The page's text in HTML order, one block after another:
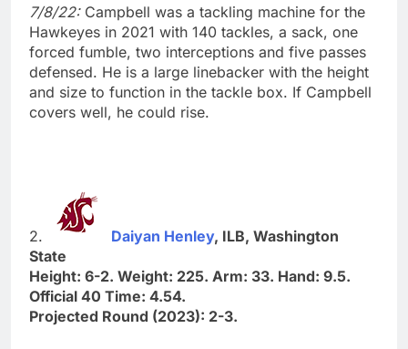
7/8/22:Campbell was a tackling machine for the
Hawkeyes in 2021 with 140 tackles, a sack, one
forced fumble, two interceptions and five passes
defensed. He is a large linebacker with the height
and size to function in the tackle box. If Campbell
covers well, he could rise.
2. Daiyan Henley, ILB, Washington
State
Height: 6-2. Weight: 225. Arm: 33. Hand: 9.5.
Official 40 Time: 4.54.
Projected Round (2023): 2-3.